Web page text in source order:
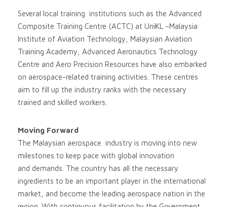
Several local training institutions such as the Advanced
Composite Training Centre (ACTC) at UniKL –Malaysia
Institute of Aviation Technology, Malaysian Aviation
Training Academy, Advanced Aeronautics Technology
Centre and Aero Precision Resources have also embarked
on aerospace-related training activities. These centres
aim to fill up the industry ranks with the necessary
trained and skilled workers.
Moving Forward
The Malaysian aerospace industry is moving into new
milestones to keep pace with global innovation
and demands. The country has all the necessary
ingredients to be an important player in the international
market, and become the leading aerospace nation in the